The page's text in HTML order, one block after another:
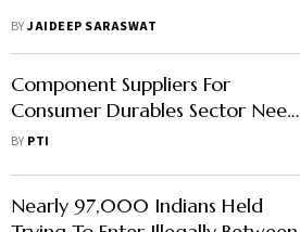
BYJAIDEEP SARASWAT
Component Suppliers For
Consumer Durables Sector Need
Protection, Say Industry Players
BY PTI
Nearly 97,000 Indians Held